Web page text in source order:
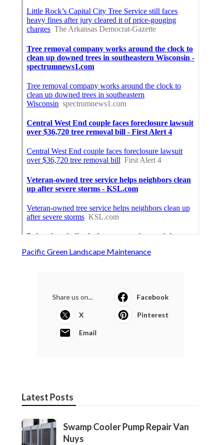
Pacific Green Landscape Maintenance
Share us on... Facebook
X Pinterest
Email
Latest Posts
Swamp Cooler Pump Repair Van
Nuys